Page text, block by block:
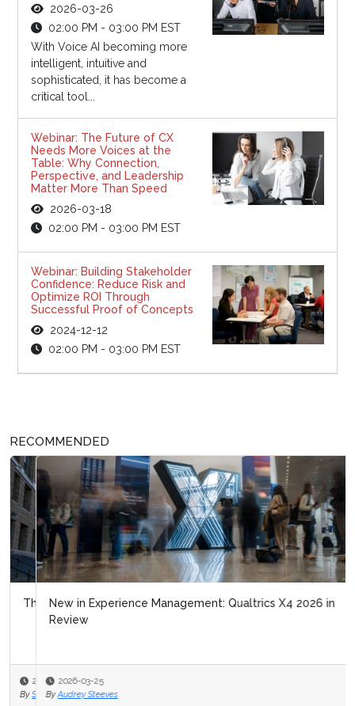
2026-03-26
02:00 PM - 03:00 PM EST
With Voice AI becoming more
intelligent, intuitive and
sophisticated, it has become a
critical tool...
Webinar: The Future of CX
Needs More Voices at the
Table: Why Connection,
Perspective, and Leadership
Matter More Than Speed
2026-03-18
02:00 PM - 03:00 PM EST
Webinar: Building Stakeholder
Confidence: Reduce Risk and
Optimize ROI Through
Successful Proof of Concepts
2024-12-12
02:00 PM - 03:00 PM EST
RECOMMENDED
New in Experience Management: Qualtrics X4 2026 in
Review
2026-03-25
By Audrey Steeves